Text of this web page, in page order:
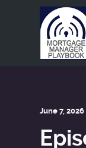
This is a
June 7, 2026